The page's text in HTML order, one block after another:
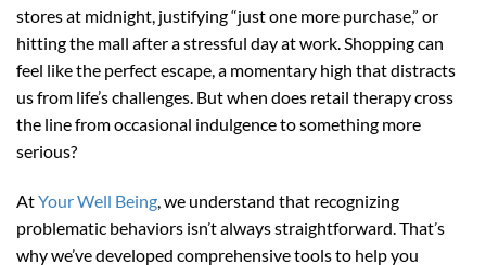
stores at midnight, justifying “just one more purchase,” or
hitting the mall after a stressful day at work. Shopping can
feel like the perfect escape, a momentary high that distracts
us from life’s challenges. But when does retail therapy cross
the line from occasional indulgence to something more
serious?
AtYour Well Being , we understand that recognizing
problematic behaviors isn’t always straightforward. That’s
why we’ve developed comprehensive tools to help you